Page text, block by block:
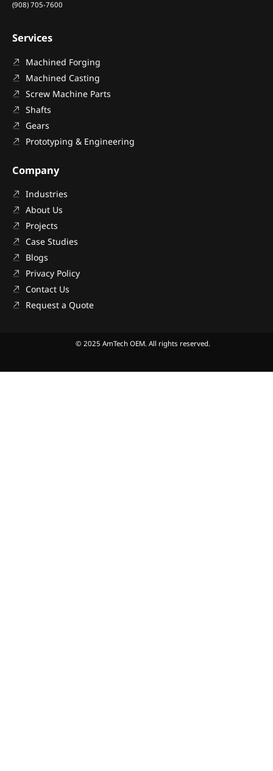
(908) 705-7600
Services
Machined Forging
Machined Casting
Screw Machine Parts
Shafts
Gears
Prototyping & Engineering
Company
Industries
About Us
Projects
Case Studies
Blogs
Privacy Policy
Contact Us
Request a Quote
© 2025 AmTech OEM. All rights reserved.